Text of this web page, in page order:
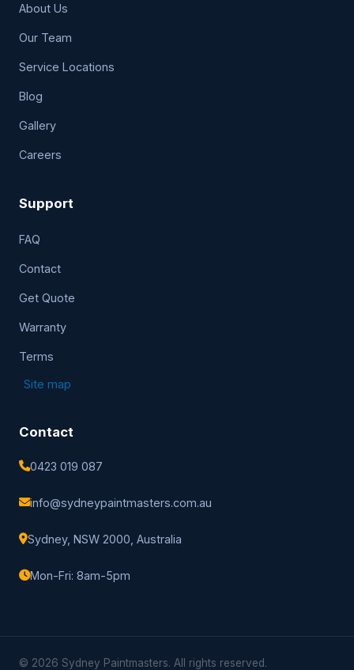
About Us
Our Team
Service Locations
Blog
Gallery
Careers
Support
FAQ
Contact
Get Quote
Warranty
Terms
Site map
Contact
0423 019 087
info@sydneypaintmasters.com.au
Sydney, NSW 2000, Australia
Mon-Fri: 8am-5pm
© 2026 Sydney Paintmasters. All rights reserved.